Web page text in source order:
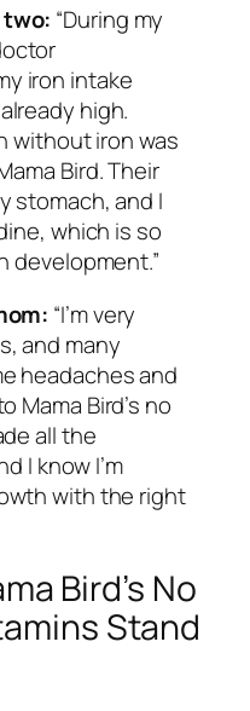
“During my
iron intake
high.
without iron was
Bird. Their
stomach, and I
which is so
development.”
“I’m very
and many
headaches and
Mama Bird’s no
all the
I know I’m
with the right
Bird’s No
Stand